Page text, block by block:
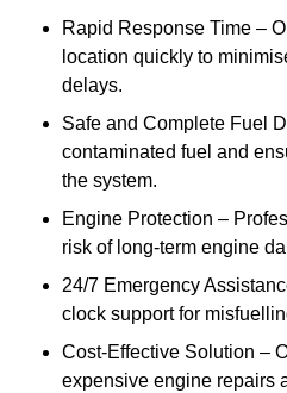
Rapid Response Time –
location quickly to
delays.
Safe and Complete Fuel
contaminated fuel and
the system.
Engine Protection –
risk of long-term engine
24/7 Emergency
clock support for
Cost-Effective Solution –
expensive engine repairs